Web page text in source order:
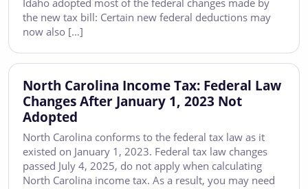
Idaho adopted most of the federal changes made by
the new tax bill: Certain new federal deductions may
now also […]
North Carolina Income Tax: Federal Law
Changes After January 1, 2023 Not
Adopted
North Carolina conforms to the federal tax law as it
existed on January 1, 2023. Federal tax law changes
passed July 4, 2025, do not apply when calculating
North Carolina income tax. As a result, you may need